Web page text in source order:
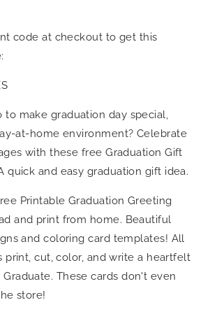
code at checkout to get this
make graduation day special,
at-home environment? Celebrate
with these free Graduation Gift
quick and easy graduation gift idea.
Printable Graduation Greeting
and print from home. Beautiful
and coloring card templates! All
print, cut, color, and write a heartfelt
These cards don't even
store!